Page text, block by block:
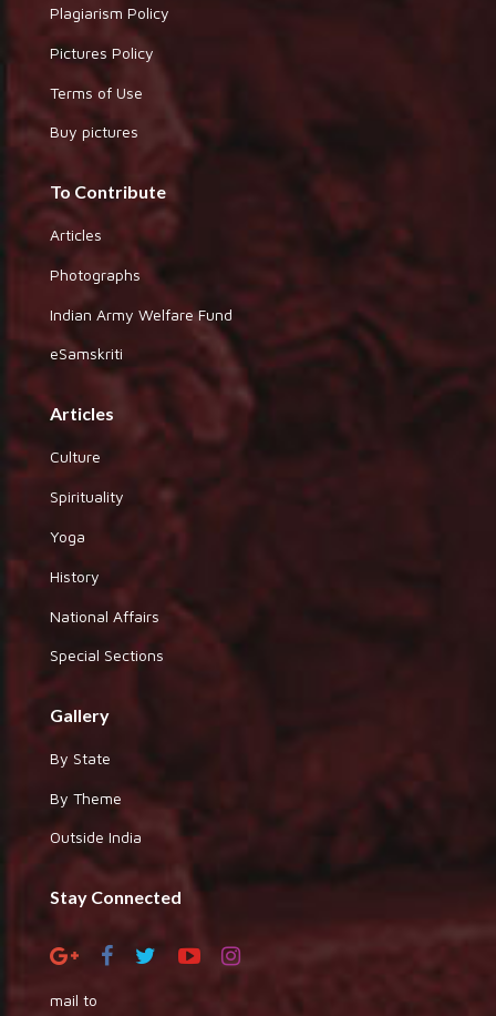
Plagiarism Policy
Pictures Policy
Terms of Use
Buy pictures
To Contribute
Articles
Photographs
Indian Army Welfare Fund
eSamskriti
Articles
Culture
Spirituality
Yoga
History
National Affairs
Special Sections
Gallery
By State
By Theme
Outside India
Stay Connected
mail to